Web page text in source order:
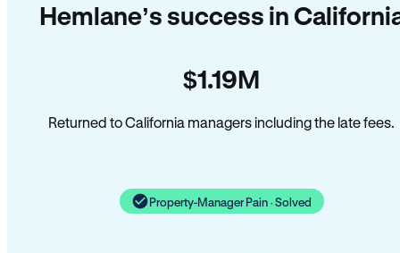
Hemlane’s success in
$1.19M
Returned to California managers including the late fees.
Property-Manager Pain · Solved